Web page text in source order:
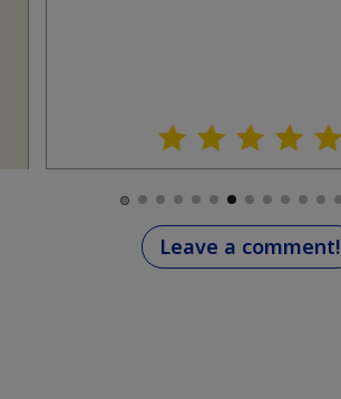
Leave a comment!